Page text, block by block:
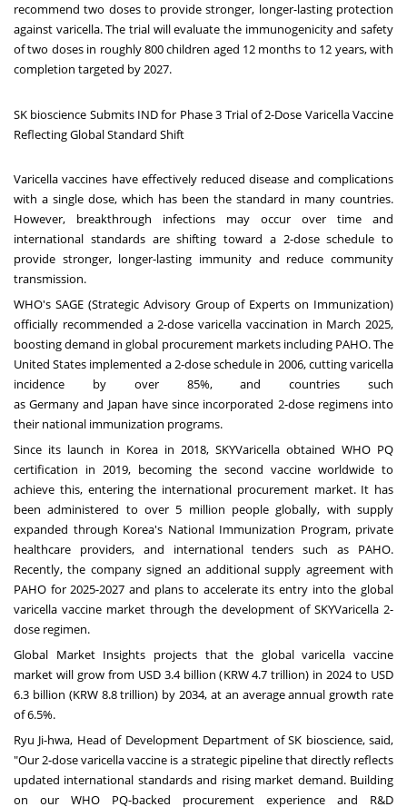
recommend two doses to provide stronger, longer-lasting protection
against varicella. The trial will evaluate the immunogenicity and safety
of two doses in roughly 800 children aged 12 months to 12 years, with
completion targeted by 2027.
SK bioscience Submits IND for Phase 3 Trial of 2-Dose Varicella Vaccine
Reflecting Global Standard Shift
Varicella vaccines have effectively reduced disease and complications
with a single dose, which has been the standard in many countries.
However, breakthrough infections may occur over time and
international standards are shifting toward a 2-dose schedule to
provide stronger, longer-lasting immunity and reduce community
transmission.
WHO's SAGE (Strategic Advisory Group of Experts on Immunization)
officially recommended a 2-dose varicella vaccination in March 2025,
boosting demand in global procurement markets including PAHO.The
United States implemented a 2-dose schedule in 2006, cutting varicella
incidence by over 85%, and countries such
asGermany and Japan have since incorporated 2-dose regimens into
their national immunization programs.
Since its launch in Korea in 2018, SKYVaricella obtained WHO PQ
certification in 2019, becoming the second vaccine worldwide to
achieve this, entering the international procurement market. It has
been administered to over 5 million people globally, with supply
expanded through Korea's National Immunization Program, private
healthcare providers, and international tenders such as PAHO.
Recently, the company signed an additional supply agreement with
PAHO for 2025-2027 and plans to accelerate its entry into the global
varicella vaccine market through the development of SKYVaricella 2-
dose regimen.
Global Market Insights projects that the global varicella vaccine
market will grow from USD 3.4 billion (KRW 4.7 trillion) in 2024 to USD
6.3 billion (KRW 8.8 trillion) by 2034, at an average annual growth rate
of 6.5%.
Ryu Ji-hwa, Head of Development Department of SK bioscience, said,
"Our 2-dose varicella vaccine is a strategic pipeline that directly reflects
updated international standards and rising market demand. Building
on our WHO PQ-backed procurement experience and R&D